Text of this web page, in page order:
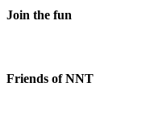
Join the fun
Friends of NNT